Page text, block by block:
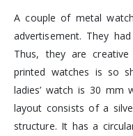
A couple of metal
advertisement. They
Thus, they are
printed watches is so
ladies’ watch is 30 mm
layout consists of a
structure. It has a